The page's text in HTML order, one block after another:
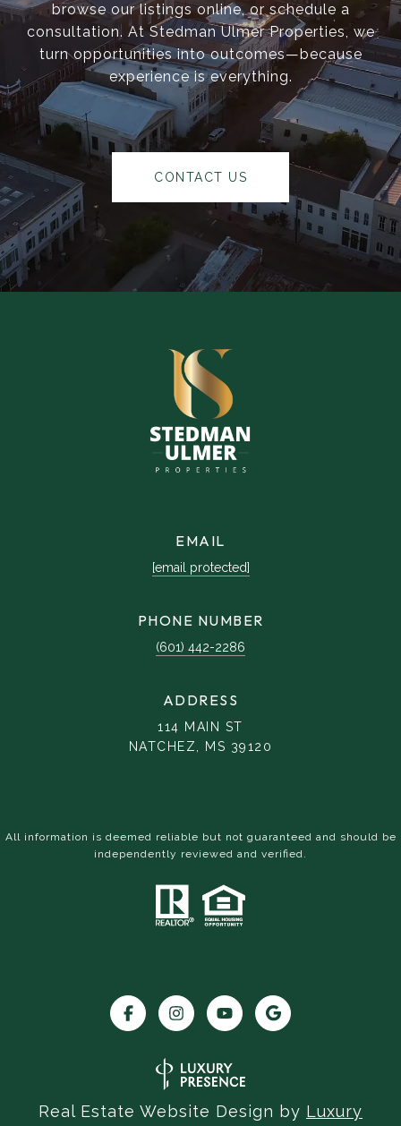
browse our listings online, or schedule a
consultation. At Stedman Ulmer Properties, we
turn opportunities into outcomes—because
experience is everything.
CONTACT US
EMAIL
[email protected]
PHONE NUMBER
(601) 442-2286
ADDRESS
114 MAIN ST
NATCHEZ, MS 39120
All information is deemed reliable but not guaranteed and should be
independently reviewed and verified.
Real Estate Website Design by Luxury